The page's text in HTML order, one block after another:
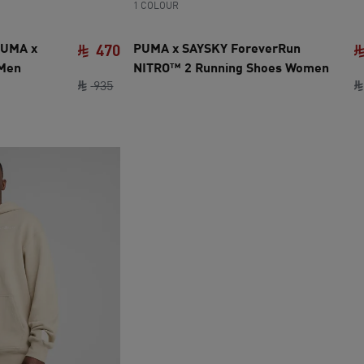
x
935original price SAR 935
470
1 COLOUR
PUMA x SAYSKY ForeverRun
NITRO™ 2 Running Shoes Women